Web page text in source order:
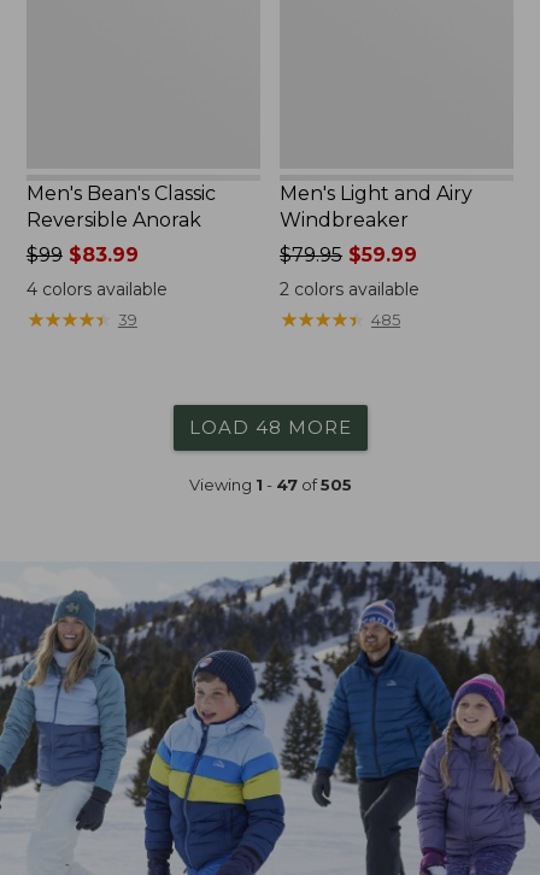
Men's Bean's Classic
Reversible Anorak
Price
was
from:
$99
$99$83.99
4colors available
★★★★★
★★★★★ 39
Men's Light and Airy
Windbreaker
Price
was
from:
$79.95
$79.95 $59.99
2 colors available
★★★★★
★★★★★ 485
LOAD 48 MORE
Viewing 1 - 47of505